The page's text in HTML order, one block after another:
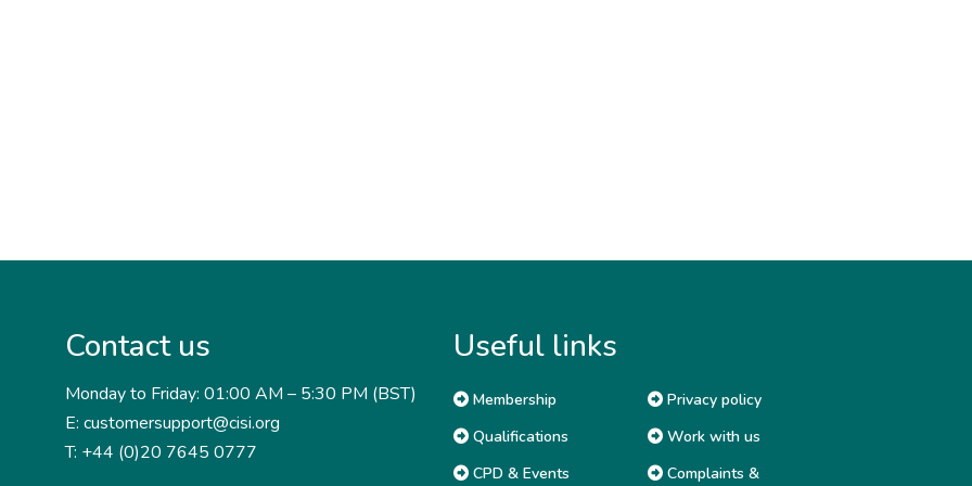
Contact us
Monday to Friday: 01:00 AM – 5:30 PM (BST)
E: customersupport@cisi.org
T: +44 (0)20 7645 0777
Useful links
Membership
Qualifications
CPD & Events
Privacy policy
Work with us
Complaints &